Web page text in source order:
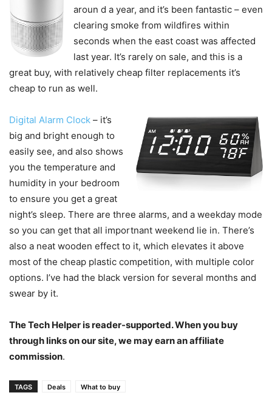
aroun d a year, and it’s been fantastic – even
clearing smoke from wildfires within
seconds when the east coast was affected
last year. It’s rarely on sale, and this is a
great buy, with relatively cheap filter replacements it’s
cheap to run as well.
Digital Alarm Clock – it’s
big and bright enough to
easily see, and also shows
you the temperature and
humidity in your bedroom
to ensure you get a great
night’s sleep. There are three alarms, and a weekday mode
so you can get that all importnant weekend lie in. There’s
also a neat wooden effect to it, which elevates it above
most of the cheap plastic competition, with multiple color
options. I’ve had the black version for several months and
swear by it.
The Tech Helper is reader-supported. When you buy
through links on our site, we may earn an affiliate
commission.
TAGS Deals What to buy